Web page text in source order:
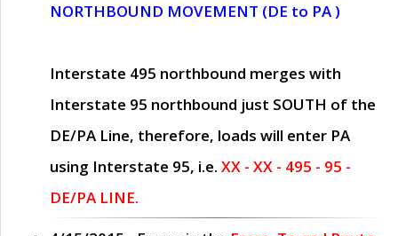
NORTHBOUND MOVEMENT (DE to PA )
Interstate 495 northbound merges with
Interstate 95 northbound just SOUTH of the
DE/PA Line, therefore, loads will enter PA
using Interstate 95, i.e. XX - XX - 495 - 95 -
DE/PA LINE.